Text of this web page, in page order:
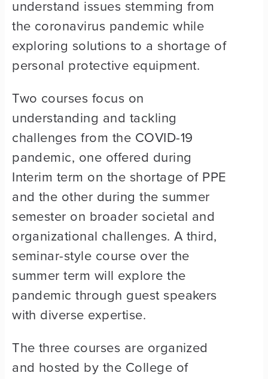
understand issues stemming from
the coronavirus pandemic while
exploring solutions to a shortage of
personal protective equipment.
Two courses focus on
understanding and tackling
challenges from the COVID-19
pandemic, one offered during
Interim term on the shortage of PPE
and the other during the summer
semester on broader societal and
organizational challenges. A third,
seminar-style course over the
summer term will explore the
pandemic through guest speakers
with diverse expertise.
The three courses are organized
and hosted by the College of